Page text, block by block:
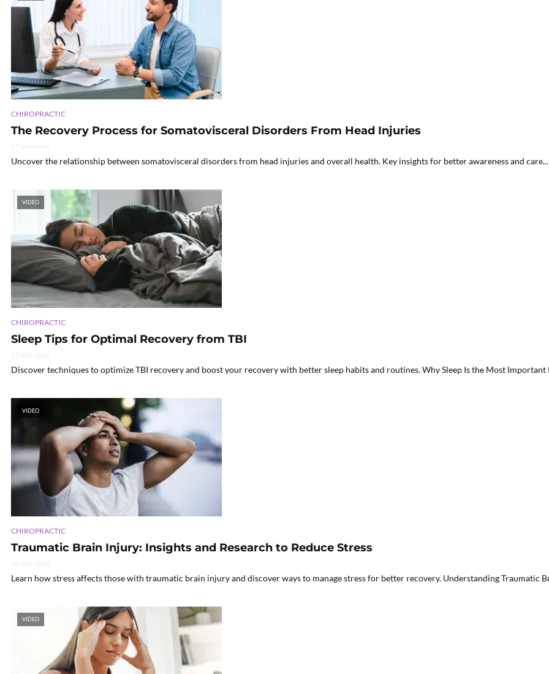
CHIROPRACTIC
The Recovery Process for Somatovisceral Disorders From Head Injuries
Uncover the relationship between somatovisceral disorders from head injuries and overall health. Key insights for better awareness and care...
VIDEO
CHIROPRACTIC
Sleep Tips for Optimal Recovery from TBI
Discover techniques to optimize TBI recovery and boost your recovery with better sleep habits and routines. Why Sleep Is the Most Important
VIDEO
CHIROPRACTIC
Traumatic Brain Injury: Insights and Research to Reduce Stress
Learn how stress affects those with traumatic brain injury and discover ways to manage stress for better recovery. Understanding Traumatic
VIDEO